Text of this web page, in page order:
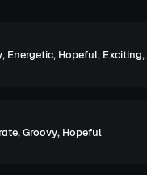
, Energetic, Hopeful, Exciting,
,Groovy, Hopeful